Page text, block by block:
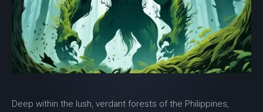
Deep within the lush, verdant forests of the Philippines,